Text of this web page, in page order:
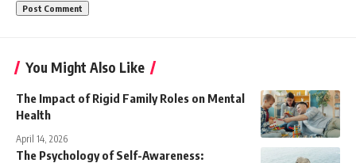
You Might Also Like
The Impact of Rigid Family Roles on Mental
Health
April 14, 2026
The Psychology of Self-Awareness: